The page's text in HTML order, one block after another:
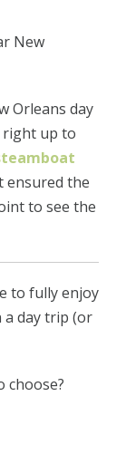
Orleans day
right up to
ensured the
to see the
to fully enjoy
day trip (or
choose?